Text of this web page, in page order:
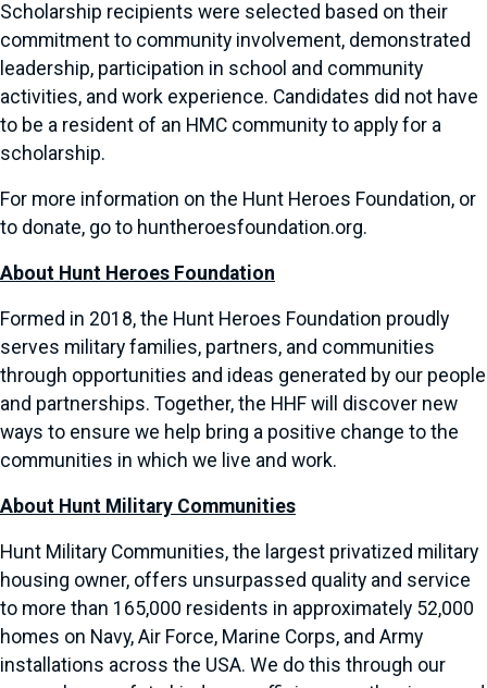
Scholarship recipients were selected based on their
commitment to community involvement, demonstrated
leadership, participation in school and community
activities, and work experience. Candidates did not have
to be a resident of an HMC community to apply for a
scholarship.
For more information on the Hunt Heroes Foundation, or
to donate, go to huntheroesfoundation.org.
About Hunt Heroes Foundation
Formed in 2018, the Hunt Heroes Foundation proudly
serves military families, partners, and communities
through opportunities and ideas generated by our people
and partnerships. Together, the HHF will discover new
ways to ensure we help bring a positive change to the
communities in which we live and work.
About Hunt Military Communities
Hunt Military Communities, the largest privatized military
housing owner, offers unsurpassed quality and service
to more than 165,000 residents in approximately 52,000
homes on Navy, Air Force, Marine Corps, and Army
installations across the USA. We do this through our